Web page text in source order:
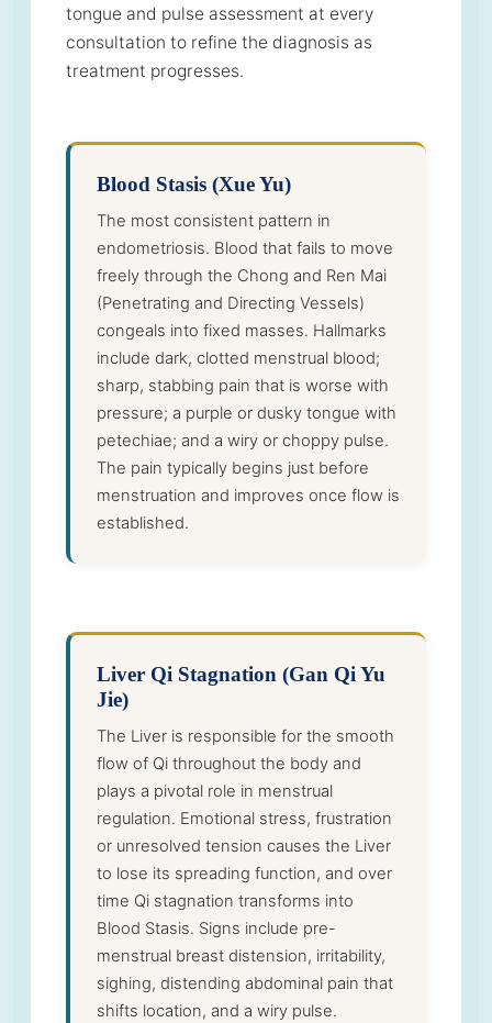
tongue and pulse assessment at every
consultation to refine the diagnosis as
treatment progresses.
Blood Stasis (Xue Yu)
The most consistent pattern in
endometriosis. Blood that fails to move
freely through the Chong and Ren Mai
(Penetrating and Directing Vessels)
congeals into fixed masses. Hallmarks
include dark, clotted menstrual blood;
sharp, stabbing pain that is worse with
pressure; a purple or dusky tongue with
petechiae; and a wiry or choppy pulse.
The pain typically begins just before
menstruation and improves once flow is
established.
Liver Qi Stagnation (Gan Qi Yu
Jie)
The Liver is responsible for the smooth
flow of Qi throughout the body and
plays a pivotal role in menstrual
regulation. Emotional stress, frustration
or unresolved tension causes the Liver
to lose its spreading function, and over
time Qi stagnation transforms into
Blood Stasis. Signs include pre-
menstrual breast distension, irritability,
sighing, distending abdominal pain that
shifts location, and a wiry pulse.